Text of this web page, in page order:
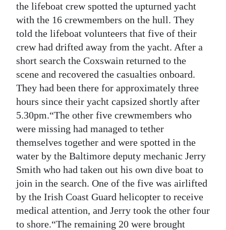
Drive
For
Change
the lifeboat crew spotted the upturned yacht
with the 16 crewmembers on the hull. They
told the lifeboat volunteers that five of their
crew had drifted away from the yacht. After a
short search the Coxswain returned to the
scene and recovered the casualties onboard.
They had been there for approximately three
hours since their yacht capsized shortly after
5.30pm.“The other five crewmembers who
were missing had managed to tether
themselves together and were spotted in the
water by the Baltimore deputy mechanic Jerry
Smith who had taken out his own dive boat to
join in the search. One of the five was airlifted
by the Irish Coast Guard helicopter to receive
medical attention, and Jerry took the other four
to shore.“The remaining 20 were brought